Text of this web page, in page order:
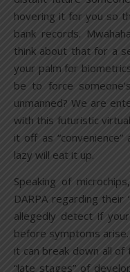
hovering it for you so
bank records.
think about that for a
your palm for
be to force
unmanned? We are
with this futuristic
it off as
lazy will eat it up.
Speaking of
DARPA regarding their
allegedly detect if
before symptoms arise.
it can break down all of
“late stages” of